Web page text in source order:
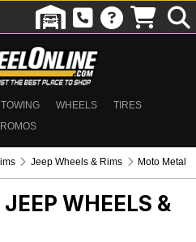
TOWING WHEELS
TIRES
Jeep Wheels & Rims
Moto Metal
JEEP WHEELS &